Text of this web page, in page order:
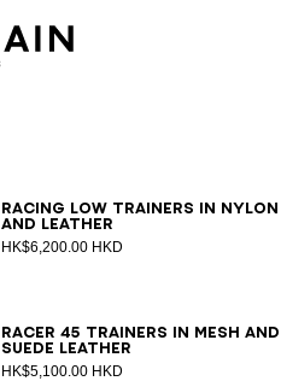
Racing Low trainers in nylon
and leather
HK$6,200.00 HKD
3940414243444546
Racer 45 trainers in mesh and
suede leather
HK$5,100.00 HKD
394041424344 4546